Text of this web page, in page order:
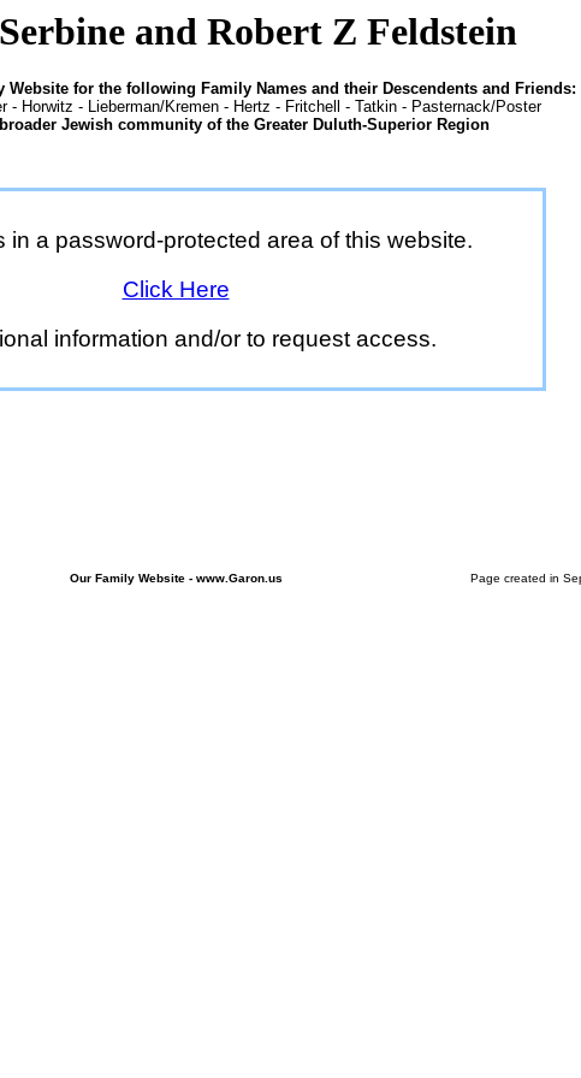
and Robert Z Feldstein
Website for the following Family Names and their Descendents and Friends:
- Horwitz - Lieberman/Kremen - Hertz - Fritchell - Tatkin - Pasternack/Poster
Jewish community of the Greater Duluth-Superior Region
in a password-protected area of this website.
Click Here
information and/or to request access.
Our Family Website - www.Garon.us Page created in